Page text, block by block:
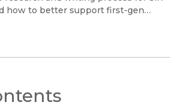
how to better support first-gen